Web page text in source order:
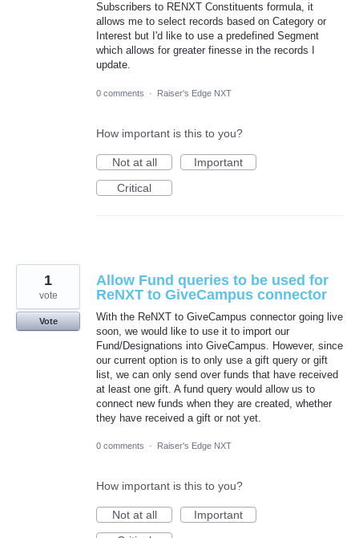
Subscribers to RENXT Constituents formula, it
allows me to select records based on Category or
Interest but I'd like to use a predefined Segment
which allows for greater finesse in the records I
update.
0 comments · Raiser's Edge NXT
How important is this to you?
Not at all
Important
Critical
Allow Fund queries to be used for
ReNXT to GiveCampus connector
With the ReNXT to GiveCampus connector going live
soon, we would like to use it to import our
Fund/Designations into GiveCampus. However, since
our current option is to only use a gift query or gift
list, we can only send over funds that have received
at least one gift. A fund query would allow us to
connect new funds when they are created, whether
they have received a gift or not yet.
1
vote
Vote
0 comments · Raiser's Edge NXT
How important is this to you?
Not at all
Important